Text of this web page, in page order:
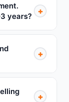
years?
+
+
+